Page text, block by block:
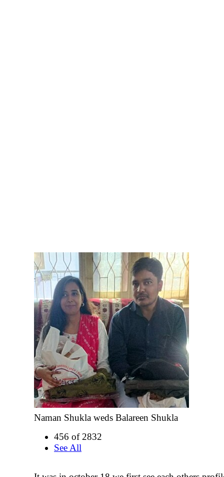
Naman Shukla weds Balareen Shukla
456 of 2832
See All